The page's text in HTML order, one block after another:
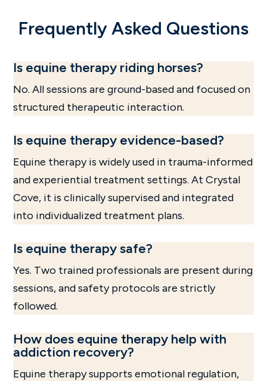
Frequently Asked Questions
Is equine therapy riding horses?
No. All sessions are ground-based and focused on
structured therapeutic interaction.
Is equine therapy evidence-based?
Equine therapy is widely used in trauma-informed
and experiential treatment settings. At Crystal
Cove, it is clinically supervised and integrated
into individualized treatment plans.
Is equine therapy safe?
Yes. Two trained professionals are present during
sessions, and safety protocols are strictly
followed.
How does equine therapy help with
addiction recovery?
Equine therapy supports emotional regulation,